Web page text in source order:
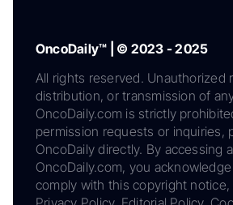
OncoDaily™ | © 2023 - 2025
All rights reserved. Unauthorized
distribution, or transmission of
OncoDaily.com is strictly
permission requests or inquiries,
OncoDaily directly. By accessing
OncoDaily.com, you
comply with this copyright notice,